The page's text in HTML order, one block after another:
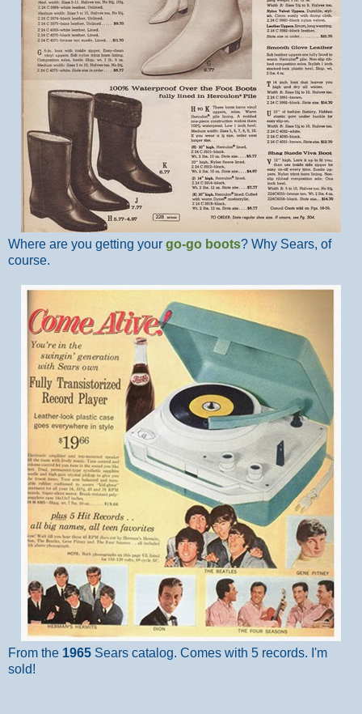
Where are you getting your go-go boots? Why Sears, of
course.
From the 1965 Sears catalog. Comes with 5 records. I'm
sold!